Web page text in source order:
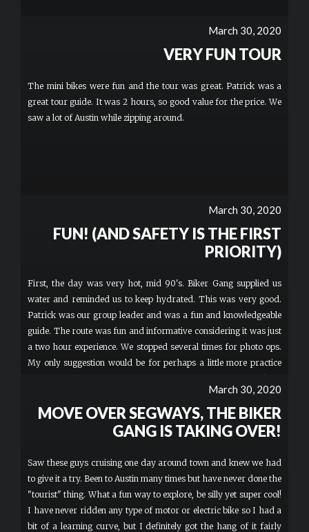
March 30, 2020
VERY FUN TOUR
The mini bikes were fun and the tour was great. Patrick was a
great tour guide. It was 2 hours, so good value for the price. We
saw a lot of Austin while zipping around.
March 30, 2020
FUN! (AND SAFETY IS THE FIRST
PRIORITY)
First, the day was very hot, mid 90's. Biker Gang supplied us
water and reminded us to keep hydrated. This was very good.
Patrick was our group leader and was a fun and knowledgeable
guide. The route was fun and informative considering it was just
a two hour experience. We stopped several times for photo ops.
My only suggestion would be for perhaps a little more practice
the driving of the scooters. I just turned 60 and it's been a while
since I've been on a bike and also had no clue about using a hand
throttle. Even so, a very fun time!
March 30, 2020
MOVE OVER SEGWAYS, THE BIKER
GANG IS TAKING OVER!
Saw these guys cruising one day around town and knew we had
to give it a try. Been to Austin many times but have never done the
"tourist" thing. What a fun way to explore, be silly yet super cool!
I have never ridden any type of motor or electric bike so I had a
bit of a learning curve, but I definitely got the hang of it fairly